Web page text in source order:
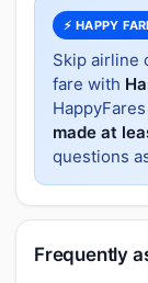
⚡ HAPPY
Skip airline
fare with
made at
questions
Frequently